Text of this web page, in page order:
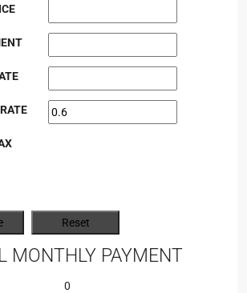
MONTHLY PAYMENT
0